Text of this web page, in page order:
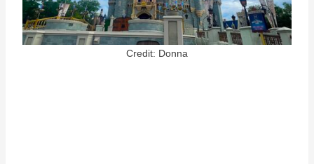
Credit: Donna